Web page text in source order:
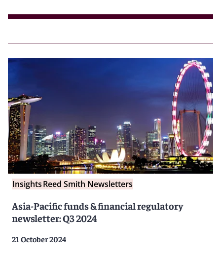
InsightsReed Smith Newsletters
Asia-Pacific funds & financial regulatory
newsletter: Q3 2024
21 October 2024